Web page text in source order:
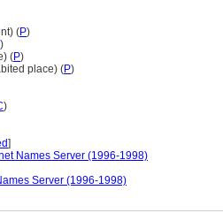
(P)
)
(P)
place) (P)
)
]
Names Server (1996-1998)
Server (1996-1998)